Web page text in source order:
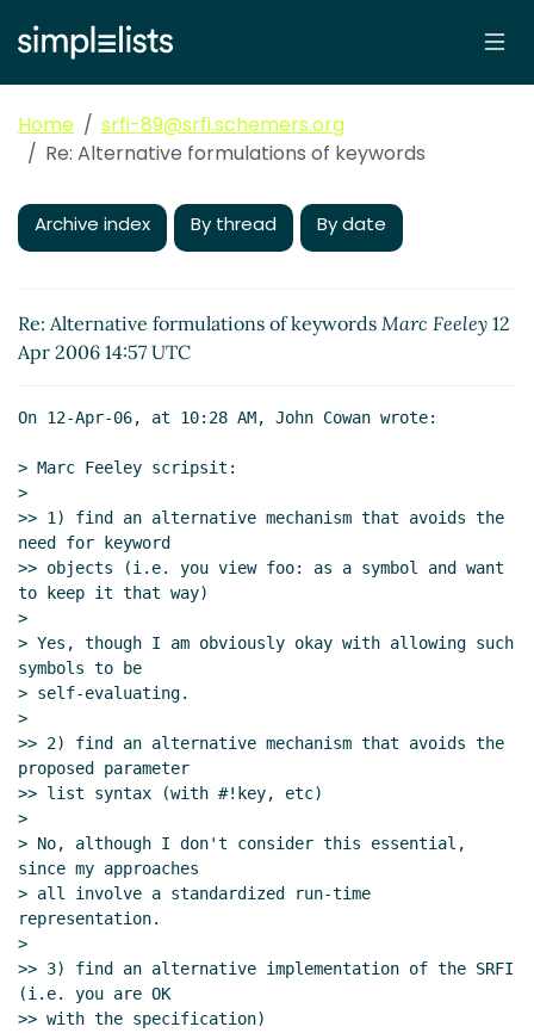
Home
srfi-89@srfi.schemers.org
Re: Alternative formulations of keywords
Archive index By thread By date
Re: Alternative formulations of keywords Marc Feeley 12
Apr 2006 14:57 UTC
On 12-Apr-06, at 10:28 AM, John Cowan wrote:
> Marc Feeley scripsit:
>
>> 1) find an alternative mechanism that avoids the
need for keyword
>> objects (i.e. you view foo: as a symbol and want
to keep it that way)
>
> Yes, though I am obviously okay with allowing such
symbols to be
> self-evaluating.
>
>> 2) find an alternative mechanism that avoids the
proposed parameter
>> list syntax (with #!key, etc)
>
> No, although I don't consider this essential,
since my approaches
> all involve a standardized run-time
representation.
>
>> 3) find an alternative implementation of the SRFI
(i.e. you are OK
>> with the specification)